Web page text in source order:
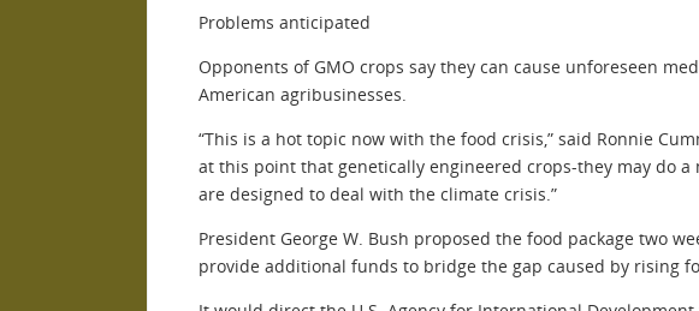
Problems anticipated
Opponents of GMO crops say they can cause unforeseen
American agribusinesses.
“This is a hot topic now with the food crisis,” said Ronnie
at this point that genetically engineered crops-they may do
are designed to deal with the climate crisis.”
President George W. Bush proposed the food package two
provide additional funds to bridge the gap caused by rising